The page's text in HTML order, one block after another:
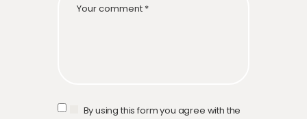
By using this form you agree with the